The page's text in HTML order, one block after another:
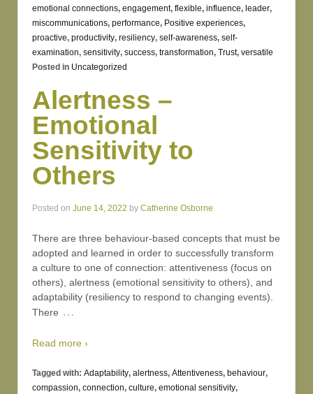
emotional connections, engagement, flexible, influence, leader,
miscommunications, performance, Positive experiences,
proactive, productivity, resiliency, self-awareness, self-
examination, sensitivity, success, transformation, Trust, versatile
Posted in Uncategorized
Alertness –
Emotional
Sensitivity to
Others
Posted on June 14, 2022 by Catherine Osborne
There are three behaviour-based concepts that must be
adopted and learned in order to successfully transform
a culture to one of connection: attentiveness (focus on
others), alertness (emotional sensitivity to others), and
adaptability (resiliency to respond to changing events).
There …
Read more ›
Tagged with: Adaptability, alertness, Attentiveness, behaviour,
compassion, connection, culture, emotional sensitivity,